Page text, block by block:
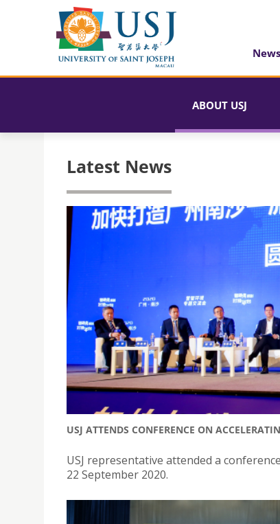
ABOUT USJ
Latest News
USJ ATTENDS CONFERENCE ON
USJ representative attended a
22 September 2020.